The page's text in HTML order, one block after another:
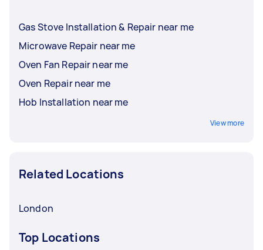
Gas Stove Installation & Repair near me
Microwave Repair near me
Oven Fan Repair near me
Oven Repair near me
Hob Installation near me
View more
Related Locations
London
Top Locations